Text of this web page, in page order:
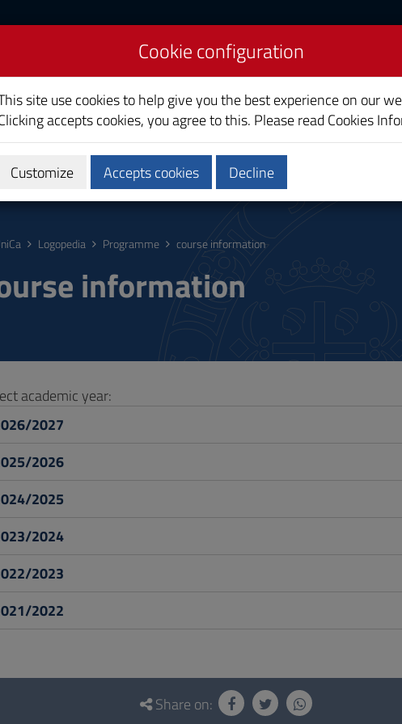
Teaching Calendars and Timetable
Logopedia Programme course information
information
academic year:
2027
2026
2025
2024
2023
2022
Share on:
Cookie configuration
site use cookies to help give you the best experience on our
accepts cookies, you agree to this. Please read Cookies
Customize Accepts cookies Decline